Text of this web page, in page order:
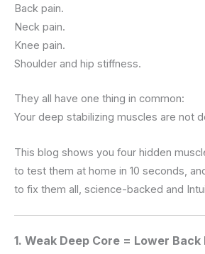
Back pain.
Neck pain.
Knee pain.
Shoulder and hip stiffness.
They all have one thing in common:
Your deep stabilizing muscles are not
This blog shows you four hidden
to test them at home in 10 seconds,
to fix them all, science-backed and
1. Weak Deep Core = Lower Back